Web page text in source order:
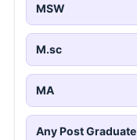
MSW
M.sc
MA
Any Post Graduate